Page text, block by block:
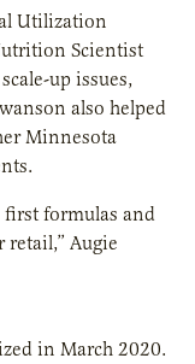
Utilization
Scientist
up issues,
also helped
Minnesota
first formulas and
Augie
in March 2020.